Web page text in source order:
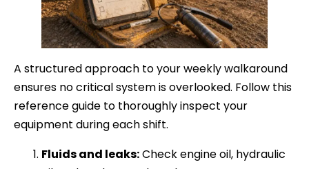
A structured approach to your weekly walkaround
ensures no critical system is overlooked. Follow this
reference guide to thoroughly inspect your
equipment during each shift.
Fluids and leaks:Check engine oil, hydraulic